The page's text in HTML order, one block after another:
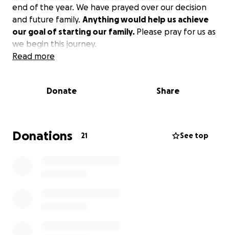
end of the year. We have prayed over our decision
and future family. Anything would help us achieve
our goal of starting our family. Please pray for us as
we begin this journey.
Read more
Donate Share
Donations 21 See top